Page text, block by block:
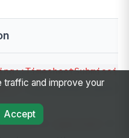
(has entries,
to
traffic and improve your
Accept